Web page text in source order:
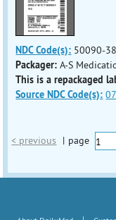
NDC Code(s): 50090-
Packager: A-S
This is a repackaged
Source NDC Code(s):
< previous | page